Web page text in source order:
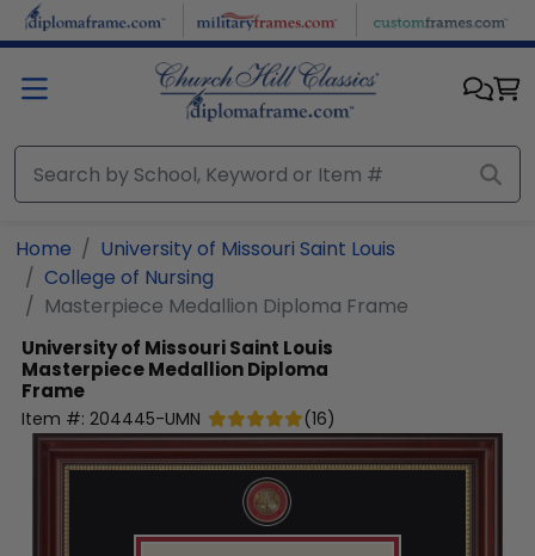
Skip to main content
Home
University of Missouri Saint Louis
College of Nursing
Masterpiece Medallion Diploma Frame
University of Missouri Saint Louis
Masterpiece Medallion Diploma
Frame
Item #: 204445-UMN (16)